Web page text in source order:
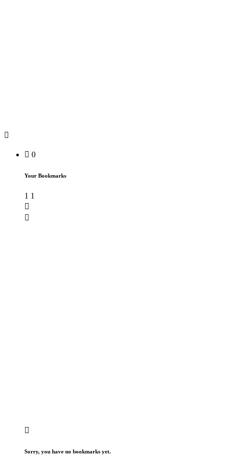
0
Your Bookmarks
1 1
Sorry, you have no bookmarks yet.